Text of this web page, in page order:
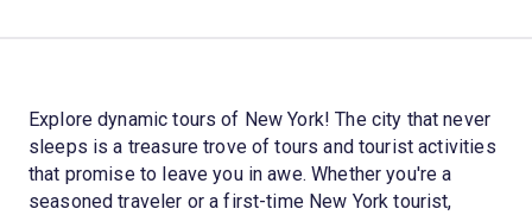
Explore dynamic tours of New York! The city that never
sleeps is a treasure trove of tours and tourist activities
that promise to leave you in awe. Whether you're a
seasoned traveler or a first-time New York tourist,